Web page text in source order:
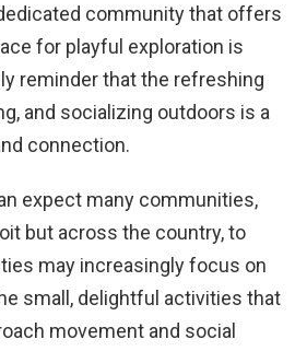
community that offers
for playful exploration is
reminder that the refreshing
and socializing outdoors is a
connection.
expect many communities,
but across the country, to
may increasingly focus on
small, delightful activities that
movement and social